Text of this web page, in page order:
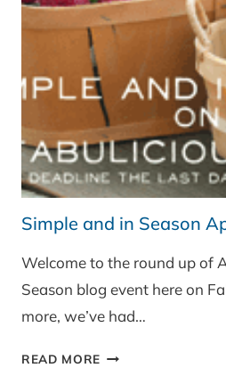
Simple and in Season
Welcome to the round up of
Season blog event here on
more, we’ve had…
READ MORE SIMPLE